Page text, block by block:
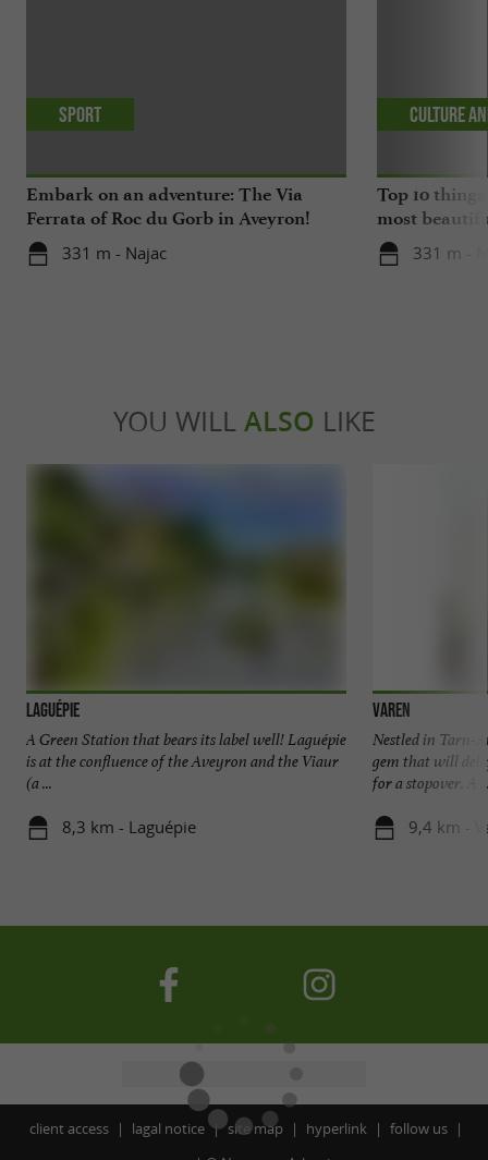
Embark on an adventure: The Via
Ferrata of Roc du Gorb in Aveyron!
331 m - Najac
Sport
Top 10
most
Aveyron
331 m -
Culture
YOU WILL ALSO LIKE
Laguépie
A Green Station that bears its label well! Laguépie
is at the confluence of the Aveyron and the Viaur
(a ...
8,3 km - Laguépie
Varen
Nestled in Tarn-
gem that will
for a stopover. A
9,4 km -
client access lagal notice site map hyperlink
follow us